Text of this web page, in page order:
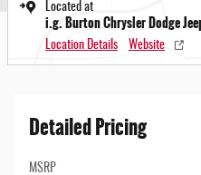
Located at
i.g. Burton Chrysler Dodge
Location Details Website
Detailed Pricing
MSRP